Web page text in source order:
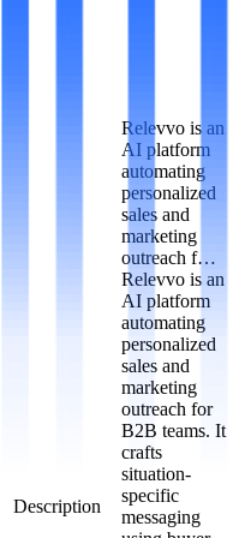
Description
Relevvo is an
AI platform
automating
personalized
sales and
marketing
outreach f…
Relevvo is an
AI platform
automating
personalized
sales and
marketing
outreach for
B2B teams. It
crafts
situation-
specific
messaging